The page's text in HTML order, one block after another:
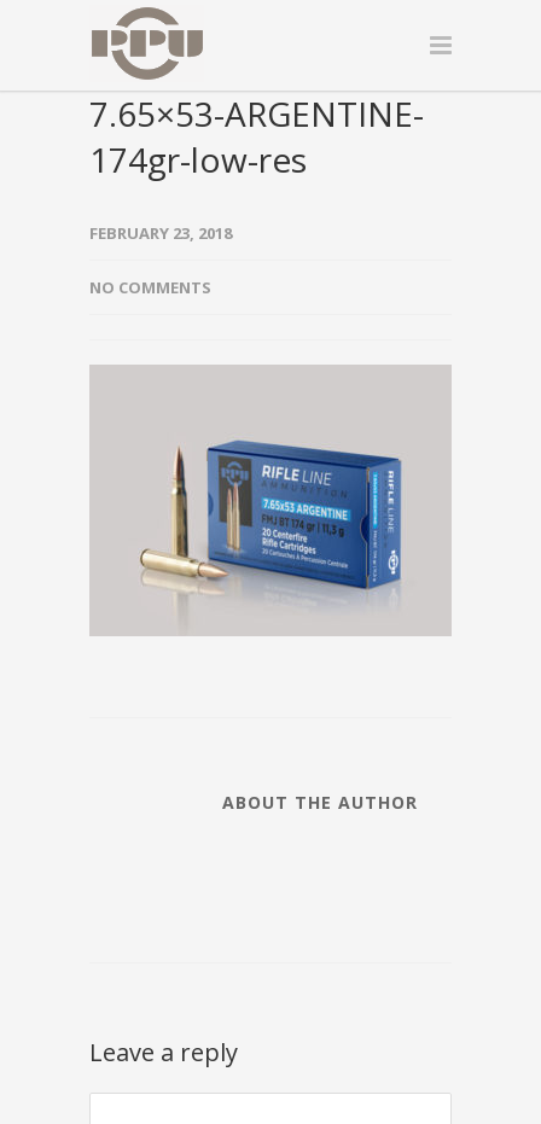
7.65×53-ARGENTINE-
174gr-low-res
FEBRUARY 23, 2018
NO COMMENTS
ABOUT THE AUTHOR
Leave a reply